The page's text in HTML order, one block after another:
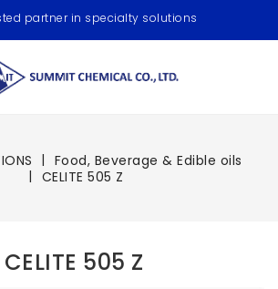
partner in specialty solutions
Food, Beverage & Edible oils
CELITE 505 Z
CELITE 505 Z